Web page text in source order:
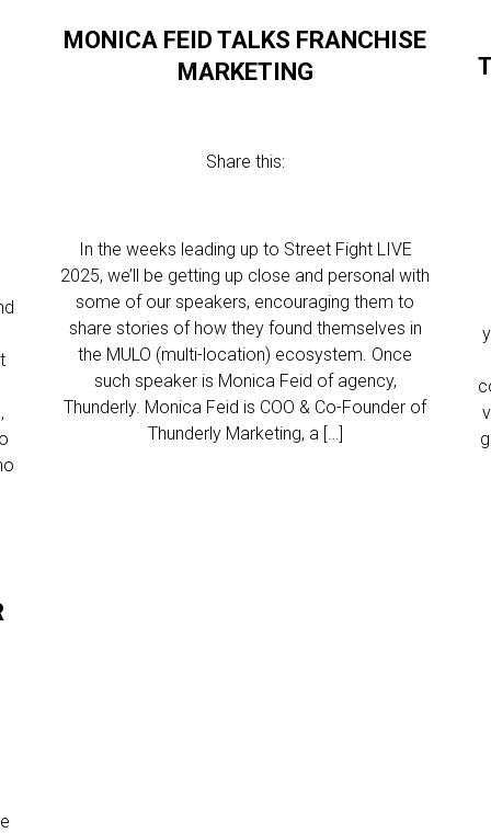
MONICA FEID TALKS FRANCHISE
MARKETING
Share this:
In the weeks leading up to Street Fight LIVE
2025, we’ll be getting up close and personal with
some of our speakers, encouraging them to
share stories of how they found themselves in
the MULO (multi-location) ecosystem. Once
such speaker is Monica Feid of agency,
Thunderly. Monica Feid is COO & Co-Founder of
Thunderly Marketing, a […]